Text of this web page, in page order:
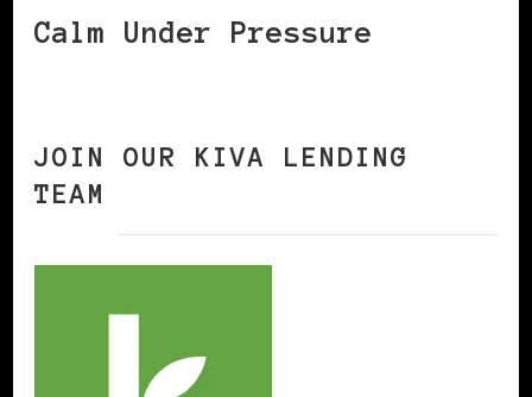
Calm Under Pressure
JOIN OUR KIVA LENDING
TEAM